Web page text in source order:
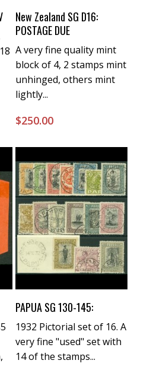
Buy Now
New Zealand SG D16:
POSTAGE DUE
A very fine quality mint
block of 4, 2 stamps mint
unhinged, others mint
lightly...
$250.00
Buy Now
PAPUA SG 130-145:
1932 Pictorial set of 16. A
very fine "used" set with
14 of the stamps...